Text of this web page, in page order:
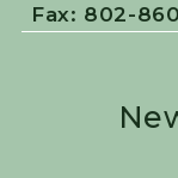
Fax: 802-